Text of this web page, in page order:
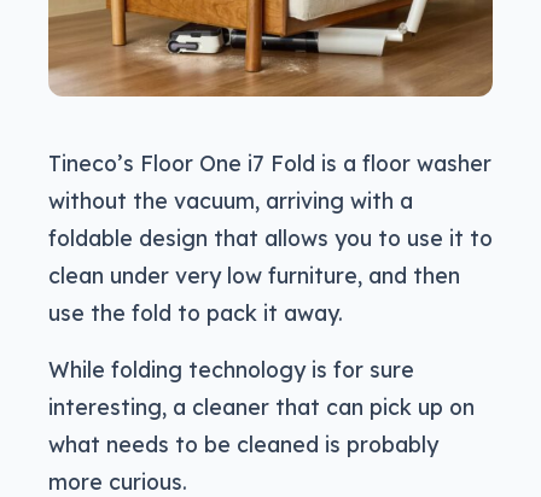
Tineco’s Floor One i7 Fold is a floor washer
without the vacuum, arriving with a
foldable design that allows you to use it to
clean under very low furniture, and then
use the fold to pack it away.
While folding technology is for sure
interesting, a cleaner that can pick up on
what needs to be cleaned is probably
more curious.